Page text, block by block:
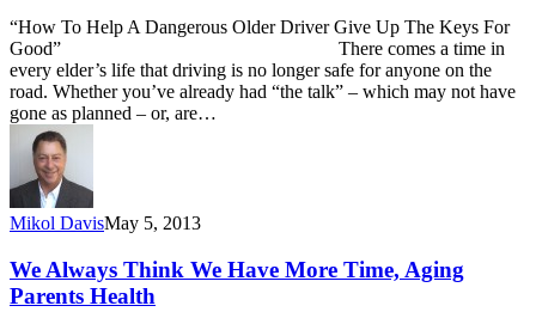
“How To Help A Dangerous Older Driver Give Up The Keys For
Good” There comes a time in
every elder’s life that driving is no longer safe for anyone on the
road. Whether you’ve already had “the talk” – which may not have
gone as planned – or, are…
Mikol DavisMay 5, 2013
We Always Think We Have More Time, Aging
Parents Health